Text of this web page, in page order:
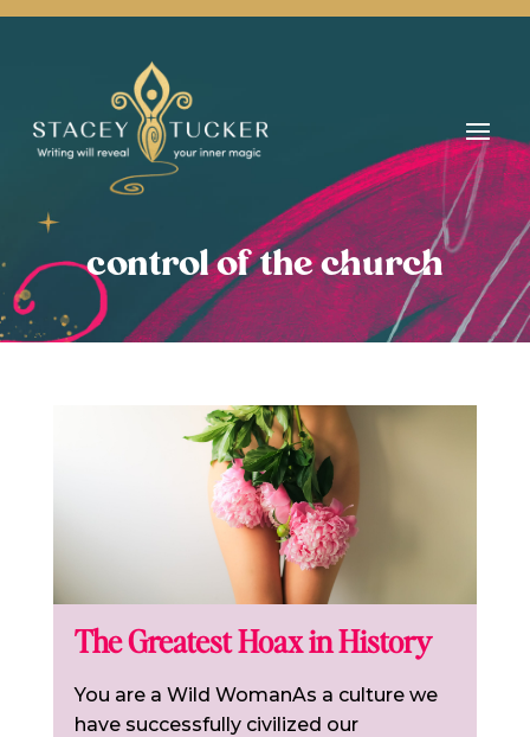
control of the church
The Greatest Hoax in History
You are a Wild WomanAs a culture we
have successfully civilized our